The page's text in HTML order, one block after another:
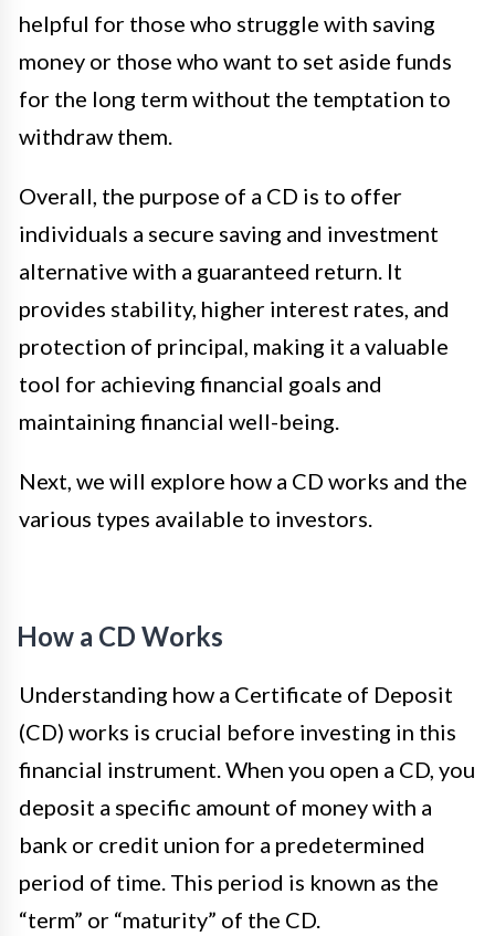
helpful for those who struggle with saving
money or those who want to set aside funds
for the long term without the temptation to
withdraw them.
Overall, the purpose of a CD is to offer
individuals a secure saving and investment
alternative with a guaranteed return. It
provides stability, higher interest rates, and
protection of principal, making it a valuable
tool for achieving financial goals and
maintaining financial well-being.
Next, we will explore how a CD works and the
various types available to investors.
How a CD Works
Understanding how a Certificate of Deposit
(CD) works is crucial before investing in this
financial instrument. When you open a CD, you
deposit a specific amount of money with a
bank or credit union for a predetermined
period of time. This period is known as the
“term” or “maturity” of the CD.